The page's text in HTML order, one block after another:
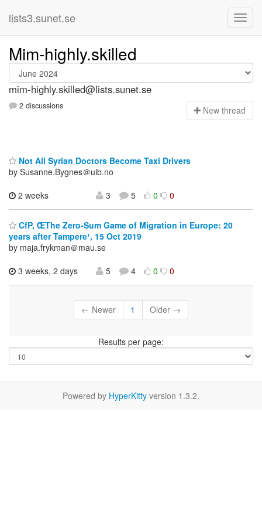
lists3.sunet.se
Mim-highly.skilled
mim-highly.skilled@lists.sunet.se
2 discussions New thread
Not All Syrian Doctors Become Taxi Drivers
by Susanne.Bygnes＠uib.no
2 weeks
3 5 0 0
CfP, ŒThe Zero-Sum Game of Migration in Europe: 20
years after Tampere¹, 15 Oct 2019
by maja.frykman＠mau.se
3 weeks, 2 days
5 4 0 0
← Newer 1 Older →
Results per page:
Powered by HyperKitty version 1.3.2.